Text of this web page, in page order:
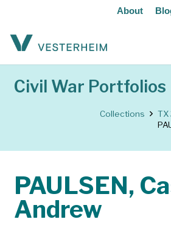
About
Civil War Portfolios
Collections
TX
PAULSEN,
Andrew